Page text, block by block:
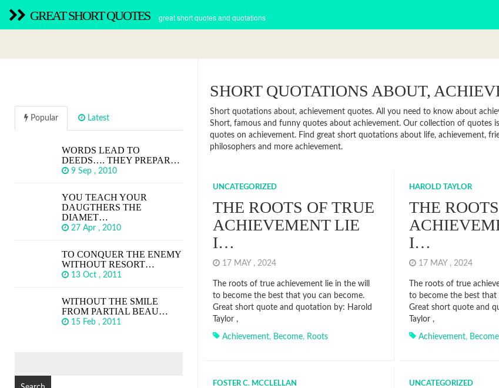
GREAT SHORT QUOTES great short quotes and quotations
SHORT QUOTATIONS ABOUT,
Short quotations about, achievement quotes. All you need to know about
Short, famous and funny quotes about achievement. Our collection of quotes
quotes on achievement. Find great short quotations about life, achievement,
philosophers and more achievement.
UNCATEGORIZED
THE ROOTS OF TRUE
ACHIEVEMENT LIE
I…
17 MAY , 2024
The roots of true achievement lie in the will
to become the best that you can become.
Great short quote and quotation by: Harold
Taylor ,
Achievement, Become, Roots
HAROLD TAYLOR
THE
I…
17 MAY , 2024
The roots of true
to become the best that
Great short quote and
Taylor ,
Achievement, Become
FOSTER C. MCCLELLAN UNCATEGORIZED
Popular Latest
WORDS LEAD TO
DEEDS…. THEY PREPAR…
9 Sep , 2010
YOU TEACH YOUR
DAUGTHERS THE
DIAMET…
27 Apr , 2010
TO CONQUER THE ENEMY
WITHOUT RESORT…
13 Oct , 2011
WITHOUT THE SMILE
FROM PARTIAL BEAU…
15 Feb , 2011